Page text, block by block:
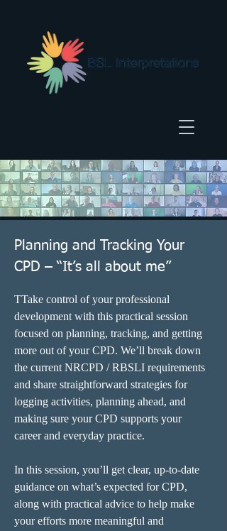
Planning and Tracking Your
CPD – “It’s all about me”
TTake control of your professional
development with this practical session
focused on planning, tracking, and getting
more out of your CPD. We’ll break down
the current NRCPD / RBSLI requirements
and share straightforward strategies for
logging activities, planning ahead, and
making sure your CPD supports your
career and everyday practice.
In this session, you’ll get clear, up-to-date
guidance on what’s expected for CPD,
along with practical advice to help make
your efforts more meaningful and